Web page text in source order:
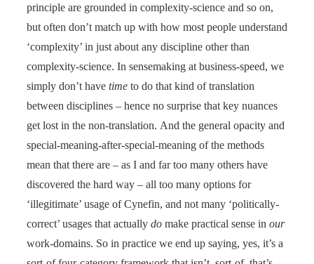
principle are grounded in complexity-science and so on,
but often don’t match up with how most people understand
‘complexity’ in just about any discipline other than
complexity-science. In sensemaking at business-speed, we
simply don’t have time to do that kind of translation
between disciplines – hence no surprise that key nuances
get lost in the non-translation. And the general opacity and
special-meaning-after-special-meaning of the methods
mean that there are – as I and far too many others have
discovered the hard way – all too many options for
‘illegitimate’ usage of Cynefin, and not many ‘politically-
correct’ usages that actually do make practical sense in our
work-domains. So in practice we end up saying, yes, it’s a